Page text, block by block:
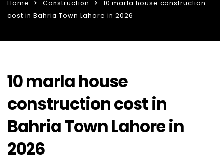
Home Construction
10 marla house construction
cost in Bahria Town Lahore in 2026
10 marla house
construction cost in
Bahria Town Lahore in
2026